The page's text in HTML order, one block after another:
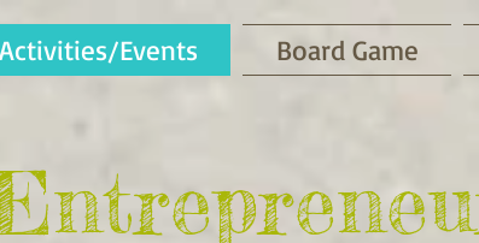
Events Board Game